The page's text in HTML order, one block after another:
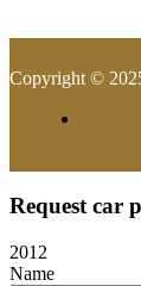
Copyright ©
Request car
2012
Name